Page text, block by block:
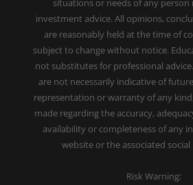
situations or needs of any
investment advice. All opinions,
are reasonably held at the time of
subject to change without notice.
not substitutes for professional
are not necessarily indicative of
representation or warranty of any
made regarding the accuracy,
availability or completeness of any
website or the associated social
Risk Warning: